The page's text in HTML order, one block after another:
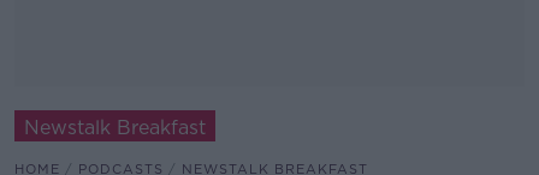
Newstalk Breakfast
HOME PODCASTS
NEWSTALK BREAKFAST